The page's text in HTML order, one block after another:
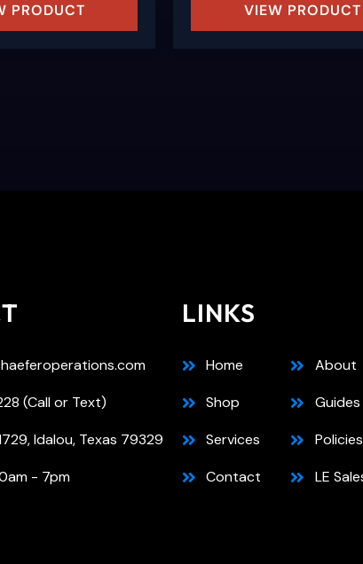
PRODUCT VIEW PRODUCT
(Call or Text)
Idalou, Texas 79329
- 7pm
LINKS
Home
Shop
Services
Contact
About
Guides
Policies
LE